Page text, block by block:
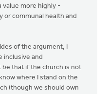
value more highly -
or communal health and
of the argument, I
inclusive and
be that if the church is not
where I stand on the
(though we should own